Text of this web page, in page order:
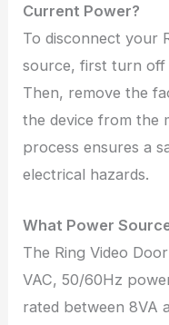
Current Power?
To disconnect your
source, first turn
Then, remove the
the device from the
process ensures a
electrical hazards.
What Power
The Ring Video
VAC, 50/60Hz
rated between 8VA